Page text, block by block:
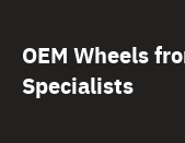
OEM Wheels
Specialists